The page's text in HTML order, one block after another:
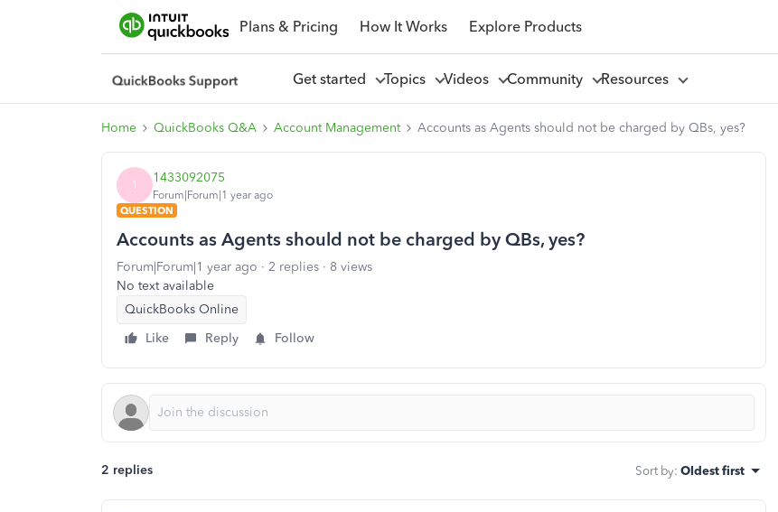
Plans & Pricing How It Works Explore Products
Get started Topics Videos Community Resources
Home QuickBooks Q&A Account Management Accounts as Agents should not be charged by QBs, yes?
1 1433092075
Forum|Forum|1 year ago
QUESTION
Accounts as Agents should not be charged by QBs, yes?
Forum|Forum|1 year ago 2 replies
8 views
No text available
QuickBooks Online
Like
Reply Follow
2 replies Sort by: Oldest first